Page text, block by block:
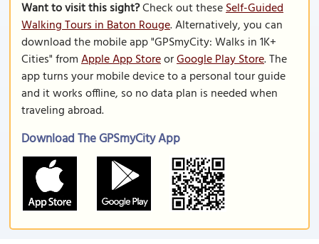
Want to visit this sight?Check out theseSelf-Guided
Walking Tours in Baton Rouge. Alternatively, you can
download the mobile app "GPSmyCity: Walks in 1K+
Cities" fromApple App StoreorGoogle Play Store. The
app turns your mobile device to a personal tour guide
and it works offline, so no data plan is needed when
traveling abroad.
Download The GPSmyCity App